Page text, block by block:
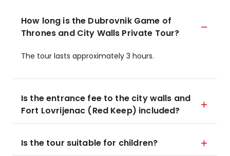
How long is the Dubrovnik Game of
Thrones and City Walls Private Tour?
The tour lasts approximately 3 hours.
Is the entrance fee to the city walls and
Fort Lovrijenac (Red Keep) included?
Is the tour suitable for children?